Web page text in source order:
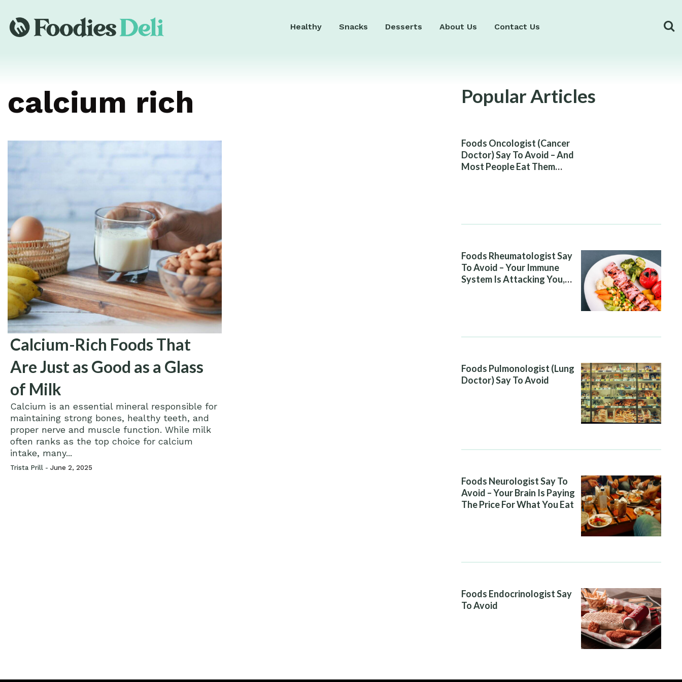
Healthy Snacks Desserts About Us Contact Us
calcium rich
Calcium-Rich Foods That
Are Just as Good as a Glass
of Milk
Calcium is an essential mineral responsible for
maintaining strong bones, healthy teeth, and
proper nerve and muscle function. While milk
often ranks as the top choice for calcium
intake, many...
Trista Prill - June 2, 2025
Popular Articles
Foods Oncologist (Cancer
Doctor) Say To Avoid – And
Most People Eat Them
Foods Rheumatologist Say
To Avoid – Your Immune
System Is Attacking You,
Foods Pulmonologist (Lung
Doctor) Say To Avoid
Foods Neurologist Say To
Avoid – Your Brain Is Paying
The Price For What You Eat
Foods Endocrinologist Say
To Avoid